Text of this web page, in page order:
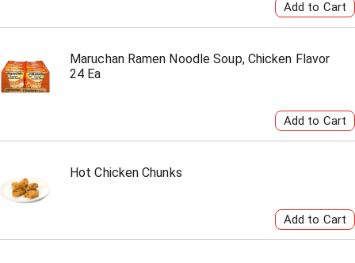
Maruchan Ramen Noodle Soup, Chicken Flavor
24 Ea
Hot Chicken Chunks